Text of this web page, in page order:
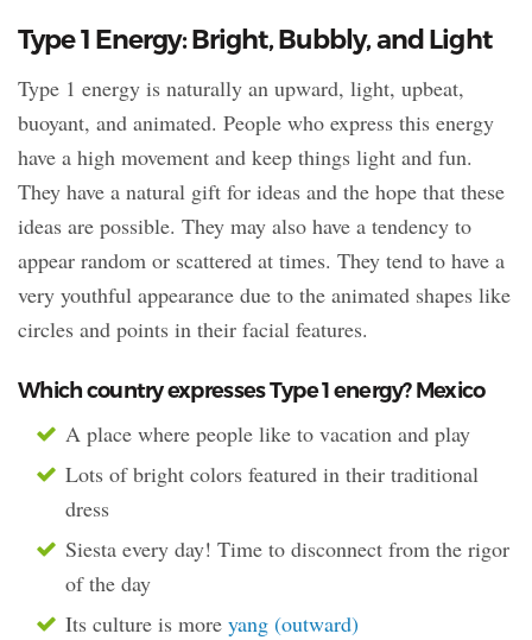
Type 1 Energy: Bright, Bubbly, and Light
Type 1 energy is naturally an upward, light, upbeat,
buoyant, and animated. People who express this energy
have a high movement and keep things light and fun.
They have a natural gift for ideas and the hope that these
ideas are possible. They may also have a tendency to
appear random or scattered at times. They tend to have a
very youthful appearance due to the animated shapes like
circles and points in their facial features.
Which country expresses Type 1 energy? Mexico
A place where people like to vacation and play
Lots of bright colors featured in their traditional
dress
Siesta every day! Time to disconnect from the rigor
of the day
Its culture is more yang (outward)